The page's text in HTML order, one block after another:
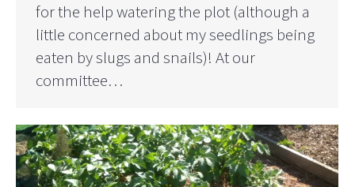
for the help watering the plot (although a
little concerned about my seedlings being
eaten by slugs and snails)! At our
committee…